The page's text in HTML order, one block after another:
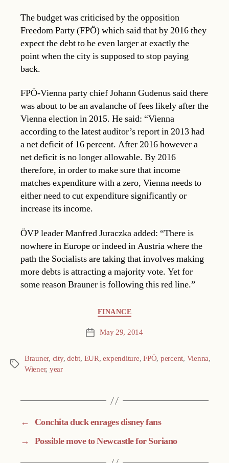
The budget was criticised by the opposition
Freedom Party (FPÖ) which said that by 2016 they
expect the debt to be even larger at exactly the
point when the city is supposed to stop paying
back.
FPÖ-Vienna party chief Johann Gudenus said there
was about to be an avalanche of fees likely after the
Vienna election in 2015. He said: “Vienna
according to the latest auditor’s report in 2013 had
a net deficit of 16 percent. After 2016 however a
net deficit is no longer allowable. By 2016
therefore, in order to make sure that income
matches expenditure with a zero, Vienna needs to
either need to cut expenditure significantly or
increase its income.
ÖVP leader Manfred Juraczka added: “There is
nowhere in Europe or indeed in Austria where the
path the Socialists are taking that involves making
more debts is attracting a majority vote. Yet for
some reason Brauner is following this red line.”
FINANCE
Post May 29, 2014
Tags
Brauner, city,debt, EUR,expenditure,FPÖ, percent, Vienna,
Wiener, year
←
Conchita duck enrages disney fans
→ Possible move to Newcastle for Soriano